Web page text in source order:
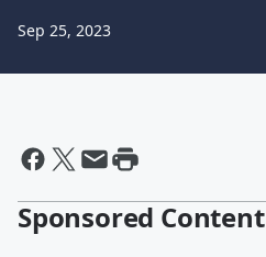
Sep 25, 2023
Sponsored Content